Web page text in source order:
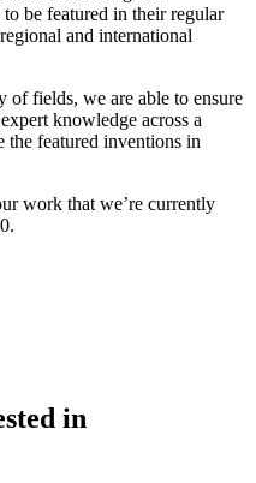
to be featured in their regular
and international
of fields, we are able to ensure
knowledge across a
the featured inventions in
work that we’re currently
in